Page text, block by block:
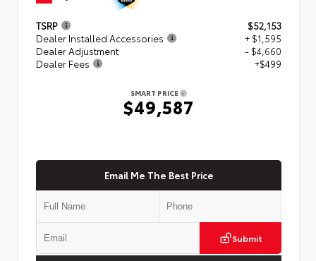
TSRP
$52,153
Dealer Installed Accessories
+ $1,595
Dealer Adjustment
- $4,660
Dealer Fees
+$499
SMART PRICE
$49,587
Email Me The Best Price
Submit